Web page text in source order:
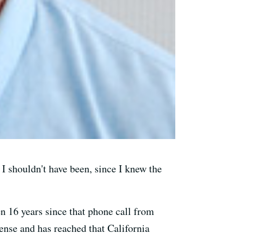
have been, since I knew the
16 years since that phone call from
and has reached that California